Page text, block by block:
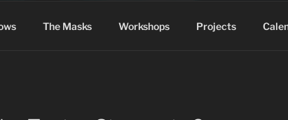
The Masks Workshops Projects